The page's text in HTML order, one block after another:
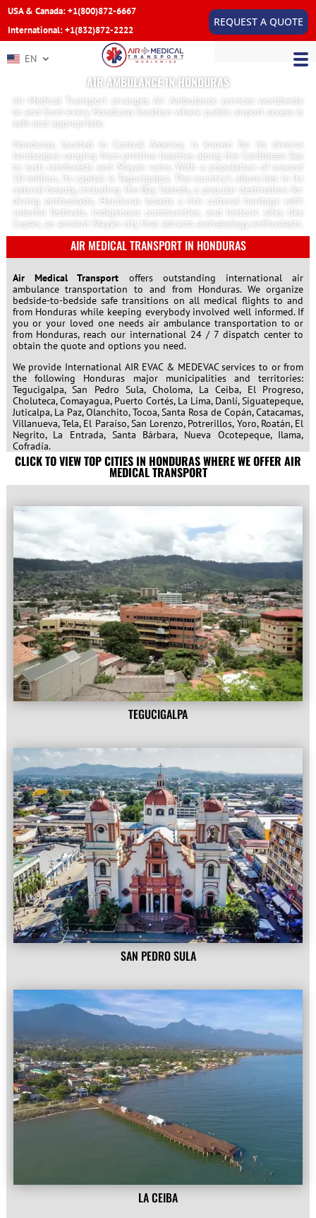
USA & Canada: +1(800)872-6667
International: +1(832)872-2222
REQUEST A QUOTE
EN
AIR AMBULANCE IN HONDURAS
Air Medical Transport arranges Air Ambulance services worldwide
to and from every Honduras location where public airport access is
safe and appropriate.
Honduras, located in Central America, is known for its diverse
landscapes ranging from pristine beaches along the Caribbean Sea
to lush rainforests and Mayan ruins. With a population of around
10 million, its capital is Tegucigalpa. The country’s allure lies in its
natural beauty, including the Bay Islands, a popular destination for
diving enthusiasts. Honduras boasts a rich cultural heritage with
colorful festivals, indigenous communities, and historic sites like
Copán, an ancient Mayan city that attracts archaeology enthusiasts.
AIR MEDICAL TRANSPORT IN HONDURAS
Air Medical Transport offers outstanding international air
ambulance transportation to and from Honduras. We organize
bedside-to-bedside safe transitions on all medical flights to and
from Honduras while keeping everybody involved well informed. If
you or your loved one needs air ambulance transportation to or
from Honduras, reach our international 24 / 7 dispatch center to
obtain the quote and options you need.
We provide International AIR EVAC & MEDEVAC services to or from
the following Honduras major municipalities and territories:
Tegucigalpa, San Pedro Sula, Choloma, La Ceiba, El Progreso,
Choluteca, Comayagua, Puerto Cortés, La Lima, Danlí, Siguatepeque,
Juticalpa, La Paz, Olanchito, Tocoa, Santa Rosa de Copán, Catacamas,
Villanueva, Tela, El Paraíso, San Lorenzo, Potrerillos, Yoro, Roatán, El
Negrito, La Entrada, Santa Bárbara, Nueva Ocotepeque, Ilama,
Cofradía.
CLICK TO VIEW TOP CITIES IN HONDURAS WHERE WE OFFER AIR
MEDICAL TRANSPORT
TEGUCIGALPA
SAN PEDRO SULA
LA CEIBA